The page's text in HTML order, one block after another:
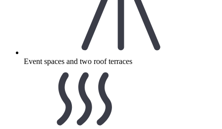
Event spaces and two roof terraces